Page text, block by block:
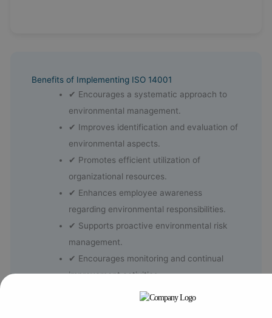
Benefits of Implementing ISO 14001
✔ Encourages a systematic approach to
environmental management.
✔ Improves identification and evaluation of
environmental aspects.
✔ Promotes efficient utilization of
organizational resources.
✔ Enhances employee awareness
regarding environmental responsibilities.
✔ Supports proactive environmental risk
management.
✔ Encourages monitoring and continual
improvement activities.
✔ Strengthens leadership involvement in